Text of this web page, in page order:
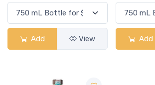
Add View Add